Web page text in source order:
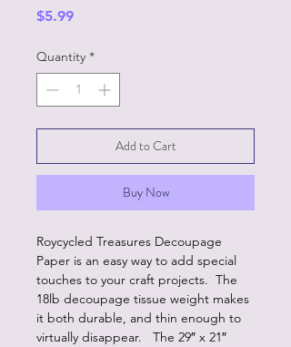
$5.99Price
Quantity *
Add to Cart
Buy Now
Roycycled Treasures Decoupage
Paper is an easy way to add special
touches to your craft projects. The
18lb decoupage tissue weight makes
it both durable, and thin enough to
virtually disappear. The 29″ x 21″